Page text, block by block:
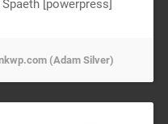
[powerpress]
(Adam Silver)